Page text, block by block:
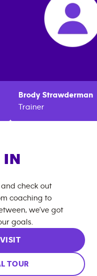
Brody Strawderman
Trainer
check out
coaching to
we’ve got
goals.
VISIT
TOUR